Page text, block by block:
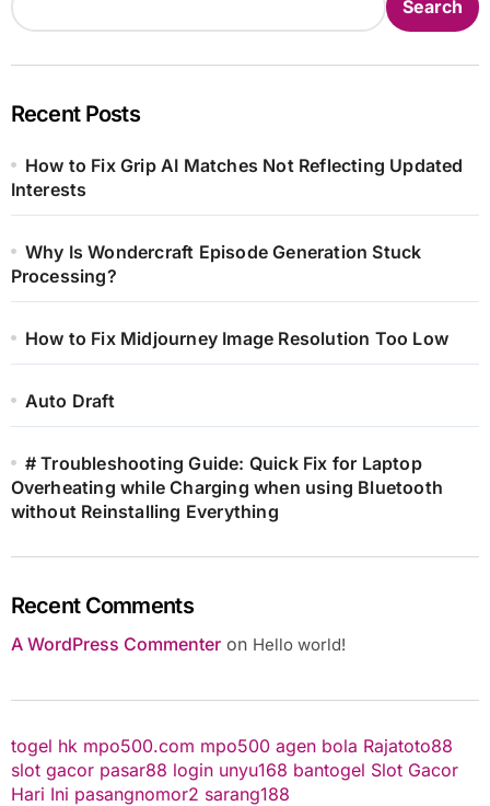
Search
Recent Posts
How to Fix Grip AI Matches Not Reflecting Updated
Interests
Why Is Wondercraft Episode Generation Stuck
Processing?
How to Fix Midjourney Image Resolution Too Low
Auto Draft
# Troubleshooting Guide: Quick Fix for Laptop
Overheating while Charging when using Bluetooth
without Reinstalling Everything
Recent Comments
A WordPress Commenteron Hello world!
togel hk mpo500.com mpo500 agen bola Rajatoto88
slot gacor pasar88 login unyu168 bantogel Slot Gacor
Hari Ini pasangnomor2 sarang188